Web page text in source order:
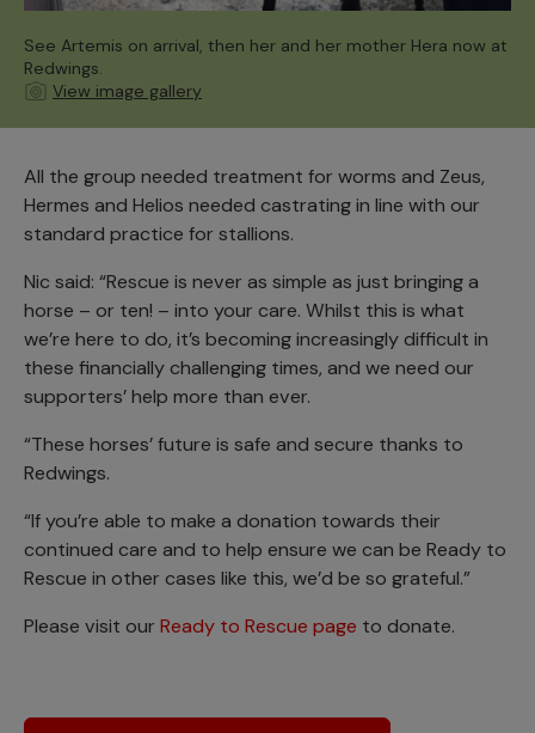
See Artemis on arrival, then her and her mother Hera now at
Redwings.
View image gallery
All the group needed treatment for worms and Zeus,
Hermes and Helios needed castrating in line with our
standard practice for stallions.
Nic said: “Rescue is never as simple as just bringing a
horse – or ten! – into your care. Whilst this is what
we’re here to do, it’s becoming increasingly difficult in
these financially challenging times, and we need our
supporters’ help more than ever.
“These horses’ future is safe and secure thanks to
Redwings.
“If you’re able to make a donation towards their
continued care and to help ensure we can be Ready to
Rescue in other cases like this, we’d be so grateful.”
Please visit our Ready to Rescue page to donate.